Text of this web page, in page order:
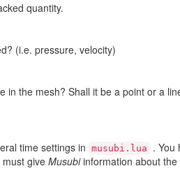
quantity.
(i.e. pressure, velocity)
in the mesh? Shall it be a point or a
time settings in
musubi.lua
. You
give Musubiinformation about the